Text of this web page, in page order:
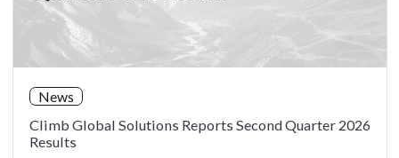
News
Climb Global Solutions Reports Second Quarter 2026
Results